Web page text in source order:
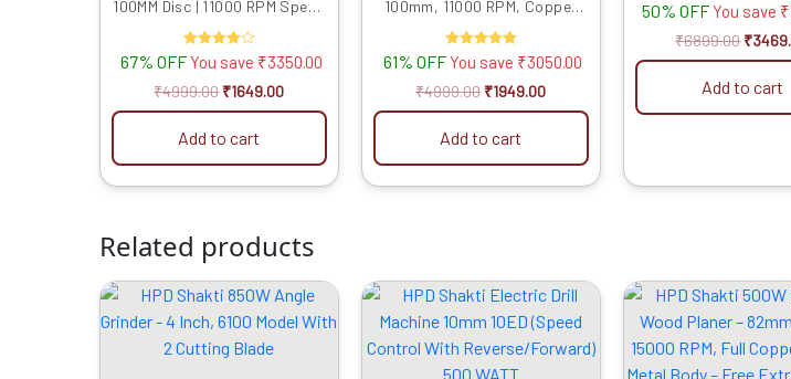
100MM Disc | 11000 RPM Speed
Cutting & Grinding Tool |
Compact & Lightweight
Rated
4.00
out of 5
67% OFF You save ₹3350.00
₹4999.00 ₹1649.00
Add to cart
100mm, 11000 RPM, Copper
Blades for Cutting, Grinding &
Polishing
Rated
5.00
out of 5
61% OFF You save ₹3050.00
₹4999.00 ₹1949.00
Add to cart
Wood, Wall Drilling,
Grinding
Rated
4.00
out of 5
50% OFF You save ₹
₹6899.00 ₹
Add to cart
Related products
Original
was:
₹2899.00.
Current
price
is:
Original
was:
₹4599.00.
Current
is:
₹1549.00.
was: